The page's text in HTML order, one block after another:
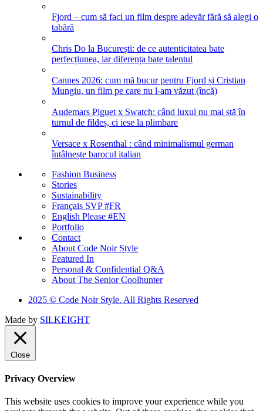
Fjord – cum să faci un film despre adevăr fără să alegi o
tabără
Chris Do la București: de ce autenticitatea bate
perfecțiunea, iar diferența bate talentul
Cannes 2026: cum mă bucur pentru Fjord și Cristian
Mungiu, un film pe care nu l-am văzut (încă)
Audemars Piguet x Swatch: când luxul nu mai stă în
turnul de fildeș, ci iese la plimbare
Versace x Rosenthal : când minimalismul german
întâlnește barocul italian
Fashion Business
Stories
Sustainability
Français SVP #FR
English Please #EN
Portfolio
Contact
About Code Noir Style
Featured In
Personal & Confidential Q&A
About The Senior Coolhunter
2025 © Code Noir Style. All Rights Reserved
Made by SILKEIGHT
Close
Privacy Overview
This website uses cookies to improve your experience while you